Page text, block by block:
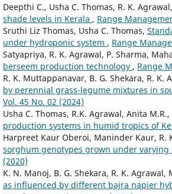
Deepthi C., Usha C. Thomas, R. K.
shade levels in Kerala , Range
Sruthi Liz Thomas, Usha C. Thomas,
under hydroponic system , Range
Satyapriya, R. K. Agrawal, P. Sharma,
berseem production technology , Range
R. K. Muttappanavar, B. G. Shekara, R.
by perennial grass-legume mixtures in
Vol. 45 No. 02 (2024)
Usha C. Thomas, R.K. Agrawal, Anita
production systems in humid tropics of
Harpreet Kaur Oberoi, Maninder Kaur, R.
sorghum genotypes grown under
(2020)
K. N. Manoj, B. G. Shekara, R. K.
as influenced by different bajra napier